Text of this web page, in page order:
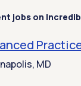
jobs on
MD